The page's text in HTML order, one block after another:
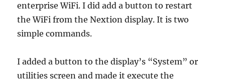
enterprise WiFi. I did add a button to restart
the WiFi from the Nextion display. It is two
simple commands.
I added a button to the display’s “System” or
utilities screen and made it execute the